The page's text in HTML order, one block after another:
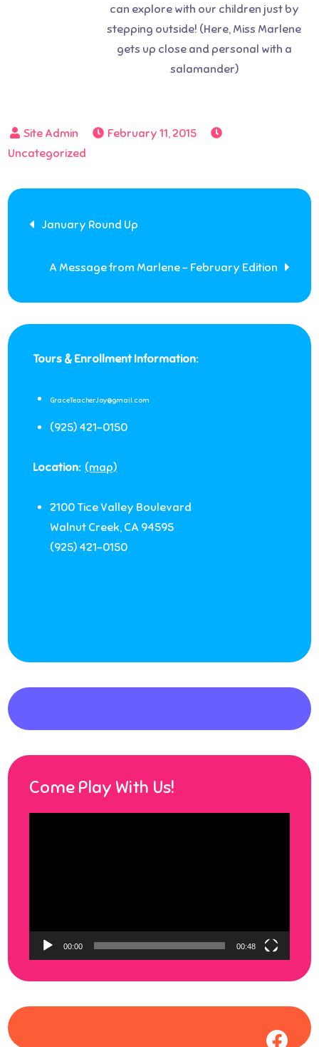
can explore with our children just by
stepping outside! (Here, Miss Marlene
gets up close and personal with a
salamander)
February 11, 2015
Uncategorized
Post
navigation
January Round Up
A Message from Marlene – February Edition
Tours & Enrollment Information:
GraceTeacherJoy@gmail.com
(925) 421-0150
Location: (map)
2100 Tice Valley Boulevard
Walnut Creek, CA 94595
(925) 421-0150
Come Play With Us!
00:00 00:48